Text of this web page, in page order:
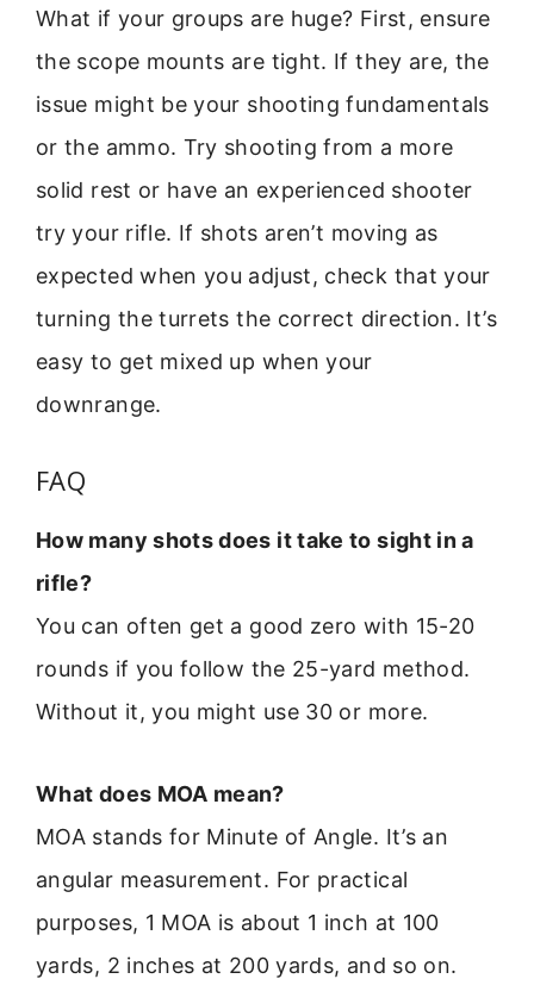
What if your groups are huge? First, ensure
the scope mounts are tight. If they are, the
issue might be your shooting fundamentals
or the ammo. Try shooting from a more
solid rest or have an experienced shooter
try your rifle. If shots aren’t moving as
expected when you adjust, check that your
turning the turrets the correct direction. It’s
easy to get mixed up when your
downrange.
FAQ
How many shots does it take to sight in a
rifle?
You can often get a good zero with 15-20
rounds if you follow the 25-yard method.
Without it, you might use 30 or more.
What does MOA mean?
MOA stands for Minute of Angle. It’s an
angular measurement. For practical
purposes, 1 MOA is about 1 inch at 100
yards, 2 inches at 200 yards, and so on.